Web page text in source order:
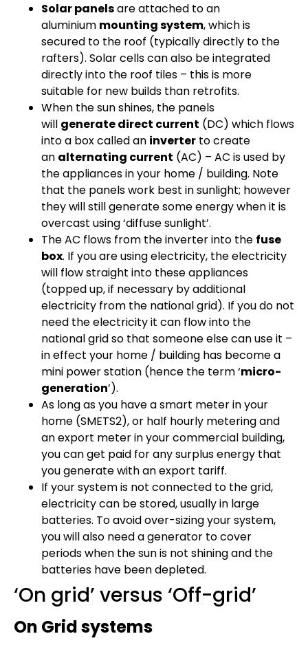
Solar panelsare attached to an
aluminium mounting system, which is
secured to the roof (typically directly to the
rafters). Solar cells can also be integrated
directly into the roof tiles – this is more
suitable for new builds than retrofits.
When the sun shines, the panels
will generate direct current (DC) which flows
into a box called an inverter to create
an alternating current (AC) – AC is used by
the appliances in your home / building. Note
that the panels work best in sunlight; however
they will still generate some energy when it is
overcast using ‘diffuse sunlight’.
The AC flows from the inverter into the fuse
box. If you are using electricity, the electricity
will flow straight into these appliances
(topped up, if necessary by additional
electricity from the national grid). If you do not
need the electricity it can flow into the
national grid so that someone else can use it –
in effect your home / building has become a
mini power station (hence the term ‘micro-
generation’).
As long as you have a smart meter in your
home (SMETS2), or half hourly metering and
an export meter in your commercial building,
you can get paid for any surplus energy that
you generate with an export tariff.
If your system is not connected to the grid,
electricity can be stored, usually in large
batteries. To avoid over-sizing your system,
you will also need a generator to cover
periods when the sun is not shining and the
batteries have been depleted.
‘On grid’ versus ‘Off-grid’
On Grid systems